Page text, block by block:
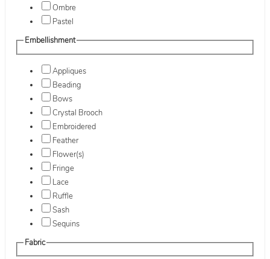
Ombre
Pastel
Embellishment
Appliques
Beading
Bows
Crystal Brooch
Embroidered
Feather
Flower(s)
Fringe
Lace
Ruffle
Sash
Sequins
Fabric